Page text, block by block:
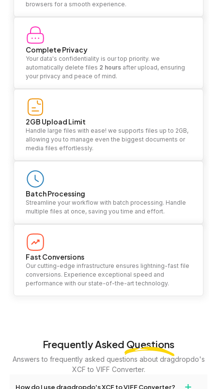
browsers for a smooth experience.
Complete Privacy
Your data's confidentiality is our top priority. we
automatically delete files 2 hours after upload, ensuring
your privacy and peace of mind.
2GB Upload Limit
Handle large files with ease! we supports files up to 2GB,
allowing you to manage even the biggest documents or
media files effortlessly.
Batch Processing
Streamline your workflow with batch processing. Handle
multiple files at once, saving you time and effort.
Fast Conversions
Our cutting-edge infrastructure ensures lightning-fast file
conversions. Experience exceptional speed and
performance with our state-of-the-art technology.
Frequently Asked Questions
Answers to frequently asked questions about dragdropdo's
XCF to VIFF Converter.
How do I use dragdropdo's XCF to VIFF Converter?